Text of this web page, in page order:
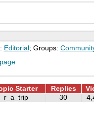
Editorial ; Groups:
Starter Replies
r_a_trip 30